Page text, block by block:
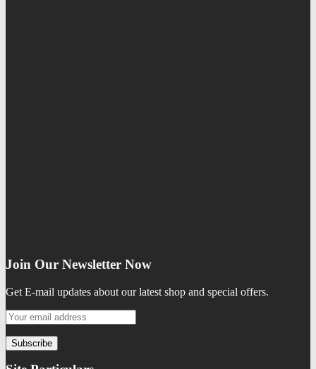
Join Our Newsletter Now
Get E-mail updates about our latest shop and special offers.